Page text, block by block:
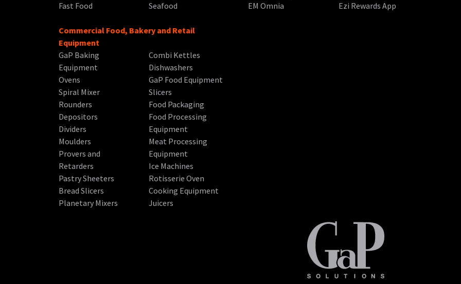
Fast Food
Seafood
EM Omnia
Ezi Rewards App
Commercial Food, Bakery and Retail
Equipment
GaP Baking
Equipment
Ovens
Spiral Mixer
Rounders
Depositors
Dividers
Moulders
Provers and
Retarders
Pastry Sheeters
Bread Slicers
Planetary Mixers
Combi Kettles
Dishwashers
GaP Food Equipment
Slicers
Food Packaging
Food Processing
Equipment
Meat Processing
Equipment
Ice Machines
Rotisserie Oven
Cooking Equipment
Juicers